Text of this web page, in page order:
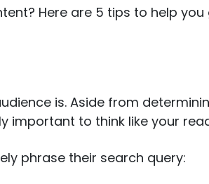
Here are 5 tips to help you
is. Aside from
important to think like your
phrase their search query: